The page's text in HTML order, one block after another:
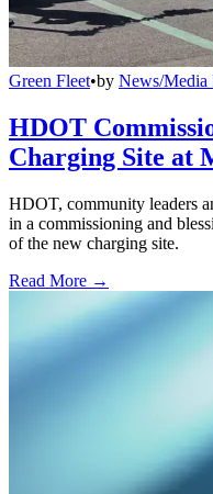
Green Fleet•by News/Media
HDOT
Charging Site at
HDOT, community leaders
in a commissioning and
of the new charging site.
Read More →